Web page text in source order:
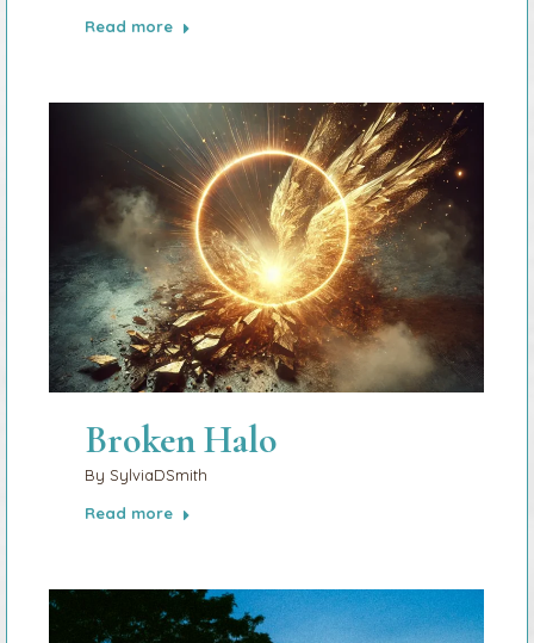
Read more
Broken Halo
By SylviaDSmith
Read more